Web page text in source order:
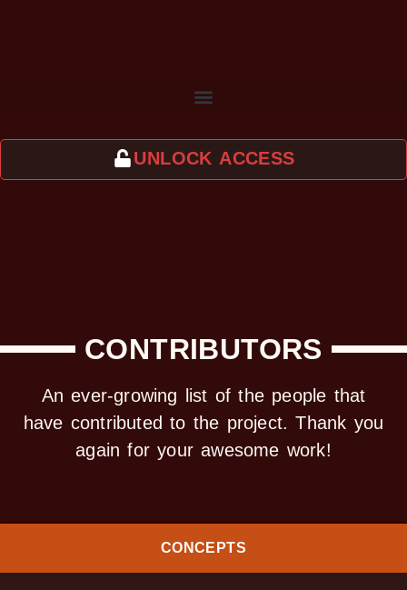
UNLOCK ACCESS
CONTRIBUTORS
An ever-growing list of the people that
have contributed to the project. Thank you
again for your awesome work!
CONCEPTS